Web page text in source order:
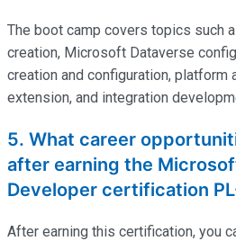
The boot camp covers topics such
creation, Microsoft Dataverse
creation and configuration, platform
extension, and integration
5. What career
after earning the
Developer certification
After earning this certification, you